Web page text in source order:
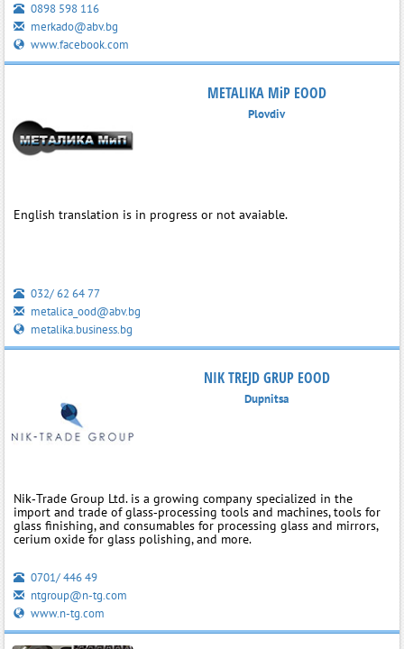
0898 598 116
merkado@abv.bg
www.facebook.com
METALIKA MiP EOOD
Plovdiv
English translation is in progress or not avaiable.
032/ 62 64 77
metalica_ood@abv.bg
metalika.business.bg
NIK TREJD GRUP EOOD
Dupnitsa
Nik‑Trade Group Ltd. is a growing company specialized in the
import and trade of glass‑processing tools and machines, tools for
glass finishing, and consumables for processing glass and mirrors,
cerium oxide for glass polishing, and more.
0701/ 446 49
ntgroup@n-tg.com
www.n-tg.com